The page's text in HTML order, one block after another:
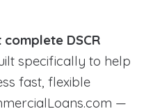
DSCR
specifically to help
fast, flexible
—